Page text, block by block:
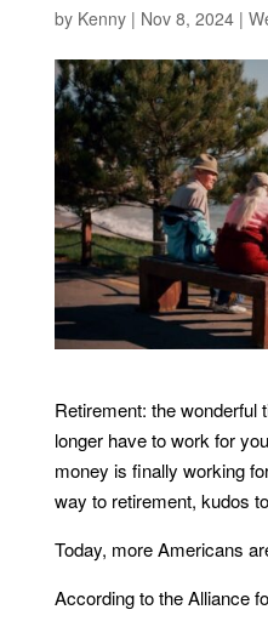
by Kenny| Nov 8, 2024|
Retirement: the wonderful
longer have to work for
money is finally working
way to retirement, kudos
Today, more Americans
According to the Alliance